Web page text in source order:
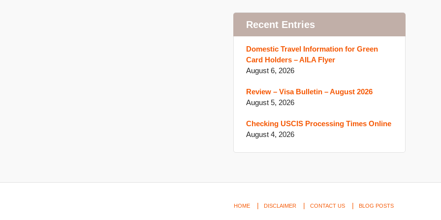
Recent Entries
Domestic Travel Information for Green
Card Holders – AILA Flyer
August 6, 2026
Review – Visa Bulletin – August 2026
August 5, 2026
Checking USCIS Processing Times Online
August 4, 2026
HOME DISCLAIMER CONTACT US BLOG POSTS